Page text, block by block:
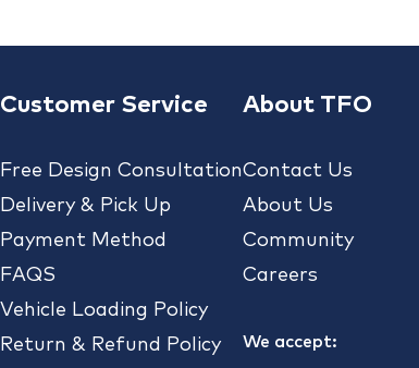
Customer Service
Free Design Consultation
Delivery & Pick Up
Payment Method
FAQS
Vehicle Loading Policy
Return & Refund Policy
About TFO
Contact Us
About Us
Community
Careers
We accept: